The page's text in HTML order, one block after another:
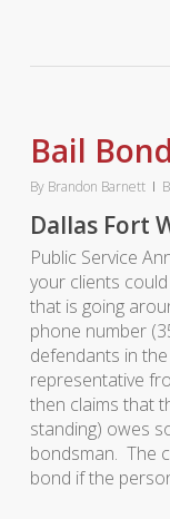
Bail
By Brandon Barnett
Dallas Fort
Public Service
your clients
that is going
phone number
defendants in
representative
then claims that
standing) owes
bondsman. The
bond if the